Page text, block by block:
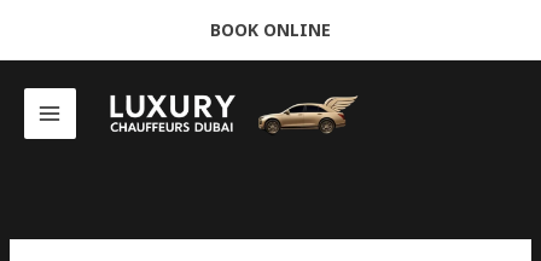
BOOK ONLINE